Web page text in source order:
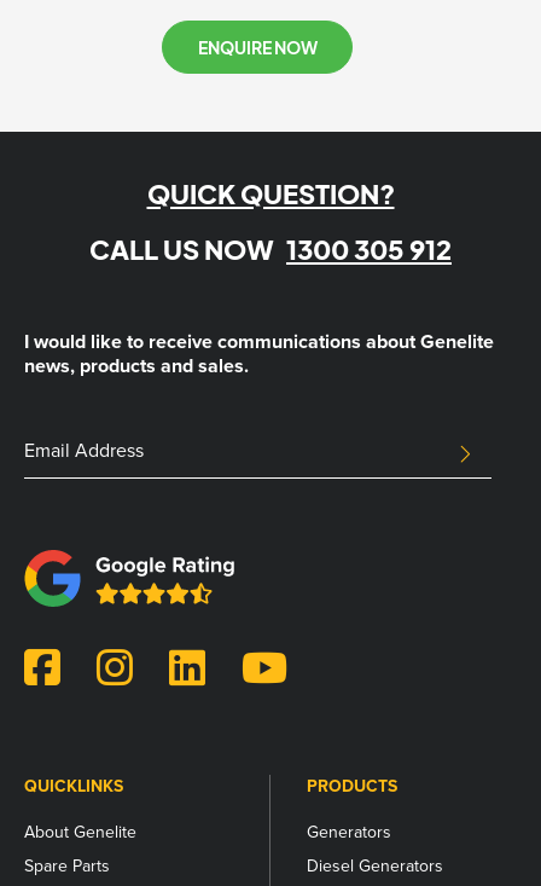
ENQUIRE NOW
QUICK QUESTION?
CALL US NOW 1300 305 912
I would like to receive communications about Genelite
news, products and sales.
Address
QUICKLINKS
About Genelite
Spare Parts
PRODUCTS
Generators
Diesel Generators